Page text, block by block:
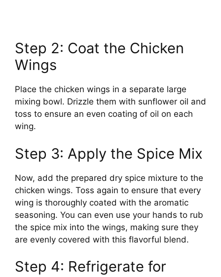
Step 2: Coat the Chicken
Wings
Place the chicken wings in a separate large
mixing bowl. Drizzle them with sunflower oil and
toss to ensure an even coating of oil on each
wing.
Step 3: Apply the Spice Mix
Now, add the prepared dry spice mixture to the
chicken wings. Toss again to ensure that every
wing is thoroughly coated with the aromatic
seasoning. You can even use your hands to rub
the spice mix into the wings, making sure they
are evenly covered with this flavorful blend.
Step 4: Refrigerate for